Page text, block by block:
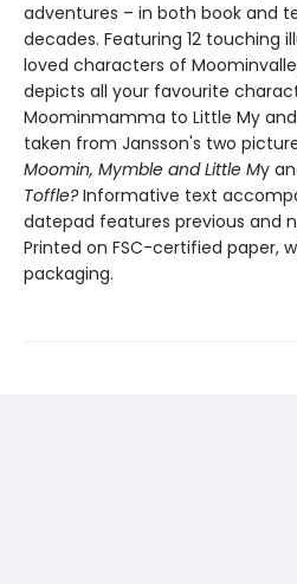
adventures – in both book and
decades. Featuring 12 touching
loved characters of
depicts all your favourite
Moominmamma to Little My
taken from Jansson's two
Moomin, Mymble and Little My
Toffle?Informative text
datepad features previous and
Printed on FSC-certified paper,
packaging.